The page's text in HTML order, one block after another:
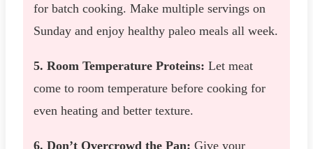
for batch cooking. Make multiple servings on
Sunday and enjoy healthy paleo meals all week.
5. Room Temperature Proteins: Let meat
come to room temperature before cooking for
even heating and better texture.
6. Don’t Overcrowd the Pan: Give your